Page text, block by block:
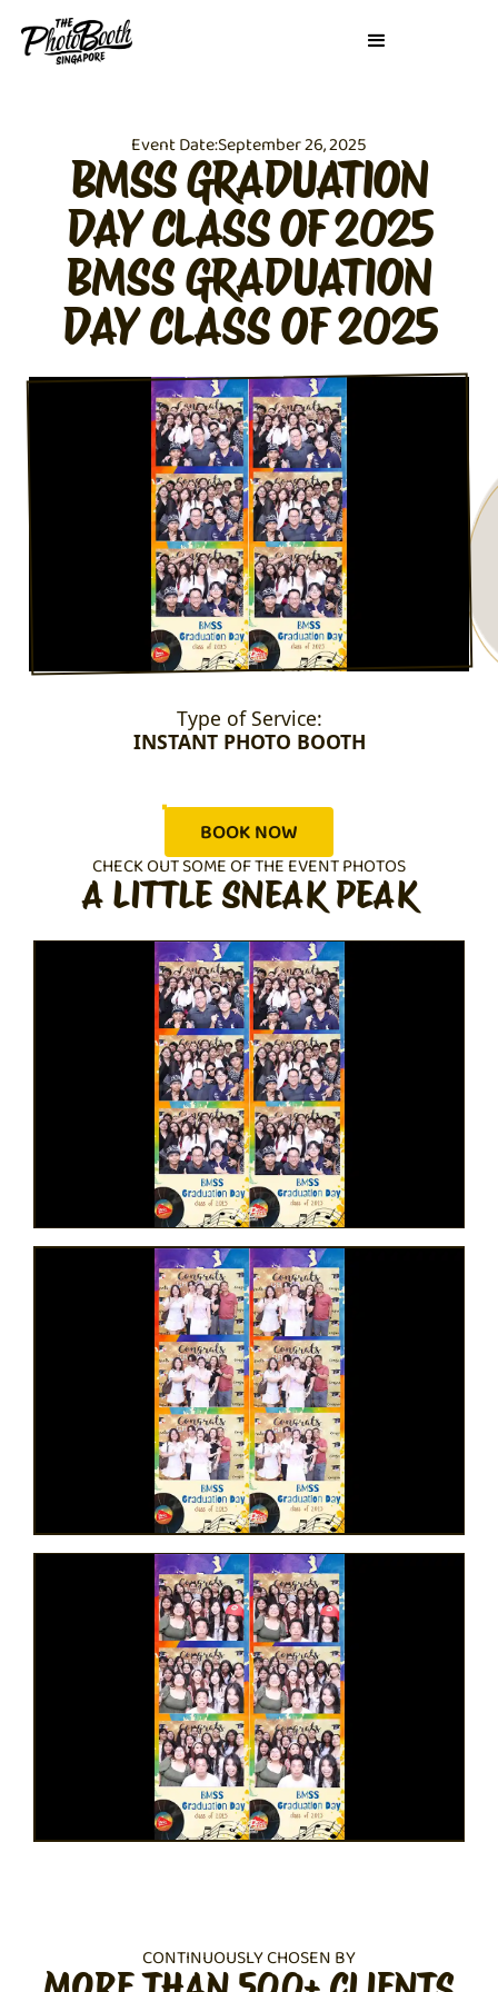
Event Date:September 26, 2025
BMSS GRADUATION
DAY CLASS OF 2025
BMSS GRADUATION
DAY CLASS OF 2025
Type of Service:
INSTANT PHOTO BOOTH
BOOK NOW
CHECK OUT SOME OF THE EVENT PHOTOS
A LITTLE SNEAK PEAK
CONTINUOUSLY CHOSEN BY